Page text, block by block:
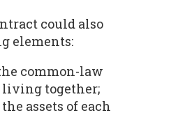
could also
elements:
common-law
living together;
assets of each